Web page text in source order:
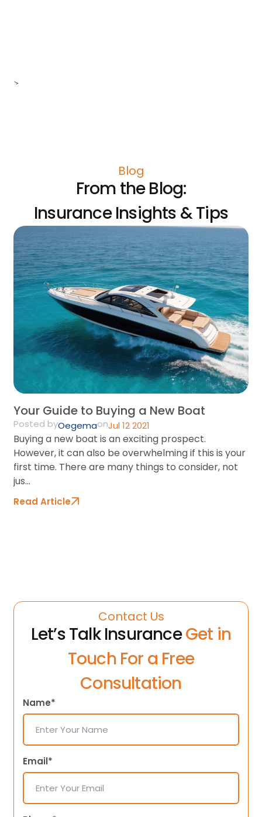
>
Blog
From the Blog:
Insurance Insights & Tips
Your Guide to Buying a New Boat
Posted byOegemaonJul 12 2021
Buying a new boat is an exciting prospect.
However, it can also be overwhelming if this is your
first time. There are many things to consider, not
jus...
Read Article
Contact Us
Let’s Talk InsuranceGet in
Touch For a Free
Consultation
Name*
Email*